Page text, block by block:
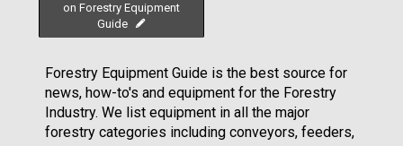
on Forestry Equipment
Guide
Forestry Equipment Guide is the best source for
news, how-to's and equipment for the Forestry
Industry. We list equipment in all the major
forestry categories including conveyors, feeders,